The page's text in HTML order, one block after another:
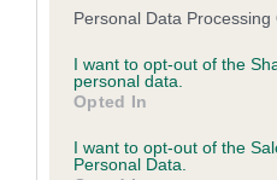
Please note that this website/
not limited to your visit or
grant or deny consent to
use your data for below
consent section.
Personal Data Processing
I want to opt-out of the
personal data.
Opted In
I want to opt-out of the
Personal Data.
Inbreeding coefficient
SPINNER is 0.8%
11 generations available of